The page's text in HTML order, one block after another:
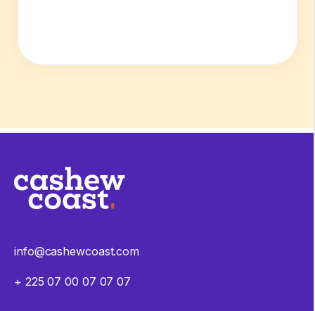
info@cashewcoast.com
+ 225 07 00 07 07 07